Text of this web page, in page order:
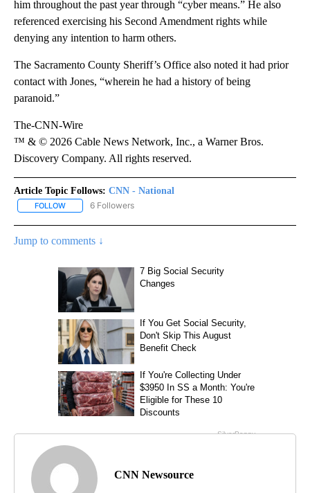
him throughout the past year through “cyber means.” He also
referenced exercising his Second Amendment rights while
denying any intention to harm others.
The Sacramento County Sheriff’s Office also noted it had prior
contact with Jones, “wherein he had a history of being
paranoid.”
The-CNN-Wire
™ & © 2026 Cable News Network, Inc., a Warner Bros.
Discovery Company. All rights reserved.
Article Topic Follows: CNN - National
FOLLOW FOLLOW "CNN - NATIONAL" TO RECEIVE NOTIFICATIONS ABOUT
6 Followers
Jump to comments ↓
CNN Newsource